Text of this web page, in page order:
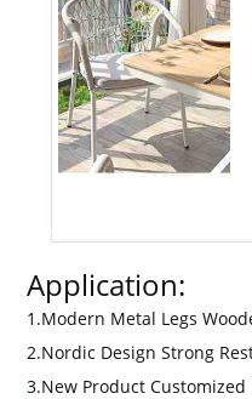
Application:
1.Modern Metal Legs
2.Nordic Design Strong
3.New Product